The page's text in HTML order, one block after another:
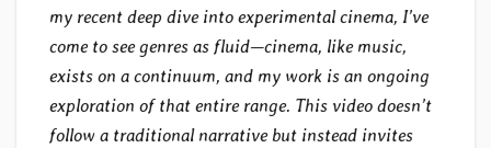
my recent deep dive into experimental cinema, I’ve
come to see genres as fluid—cinema, like music,
exists on a continuum, and my work is an ongoing
exploration of that entire range. This video doesn’t
follow a traditional narrative but instead invites